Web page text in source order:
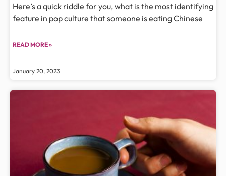
Here’s a quick riddle for you, what is the most identifying
feature in pop culture that someone is eating Chinese
READ MORE »
January 20, 2023